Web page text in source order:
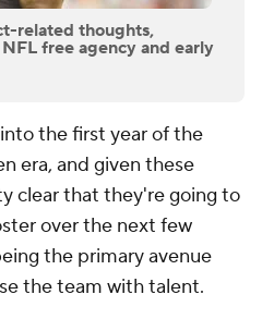
related thoughts,
free agency and early
the first year of the
era, and given these
clear that they're going to
over the next few
the primary avenue
the team with talent.